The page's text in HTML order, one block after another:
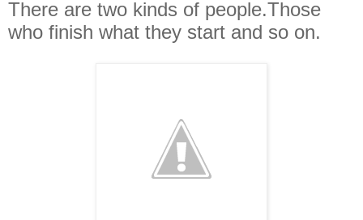
There are two kinds of people.Those
who finish what they start and so on.